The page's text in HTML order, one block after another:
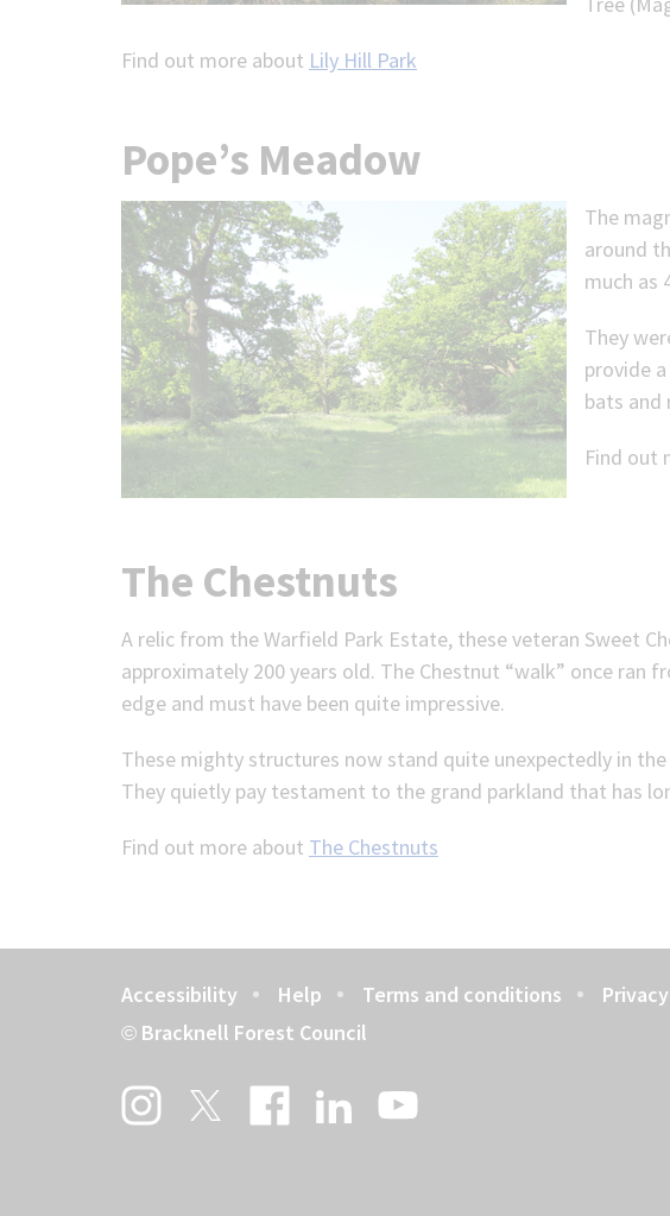
Find out more about Lily Hill Park
Pope’s Meadow
The
around
much as
They
provide
bats and
Find out
The Chestnuts
A relic from the Warfield Park Estate, these veteran Sweet
approximately 200 years old. The Chestnut “walk” once ran
edge and must have been quite impressive.
These mighty structures now stand quite unexpectedly in
They quietly pay testament to the grand parkland that has
Find out more about The Chestnuts
Footer
Accessibility Help Terms and conditions
© Bracknell Forest Council